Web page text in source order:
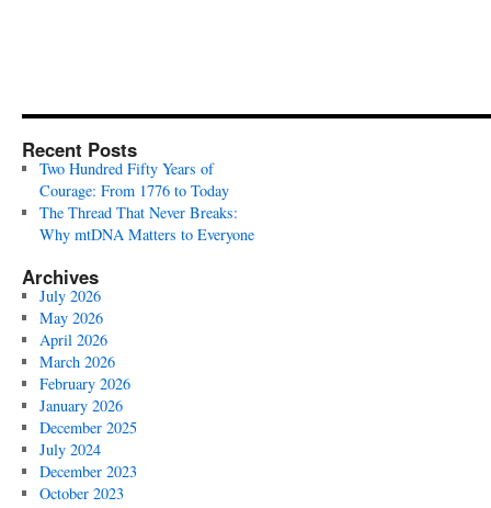
Recent Posts
Two Hundred Fifty Years of
Courage: From 1776 to Today
The Thread That Never Breaks:
Why mtDNA Matters to Everyone
Archives
July 2026
May 2026
April 2026
March 2026
February 2026
January 2026
December 2025
July 2024
December 2023
October 2023